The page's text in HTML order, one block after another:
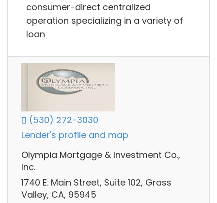
consumer-direct centralized
operation specializing in a variety of
loan
(530) 272-3030
Lender's profile and map
Olympia Mortgage & Investment Co.,
Inc.
1740 E. Main Street, Suite 102, Grass
Valley, CA, 95945